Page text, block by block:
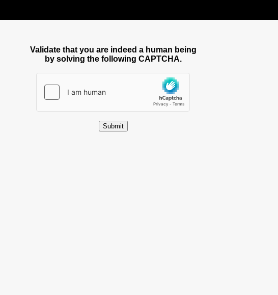
Validate that you are indeed a human being
by solving the following CAPTCHA.